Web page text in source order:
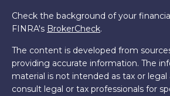
Check the background of your
FINRA's BrokerCheck.
The content is developed from
providing accurate information. The
material is not intended as tax or legal
consult legal or tax professionals for